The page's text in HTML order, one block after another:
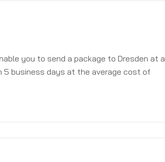
you to send a package to Dresden at a
5 business days at the average cost of